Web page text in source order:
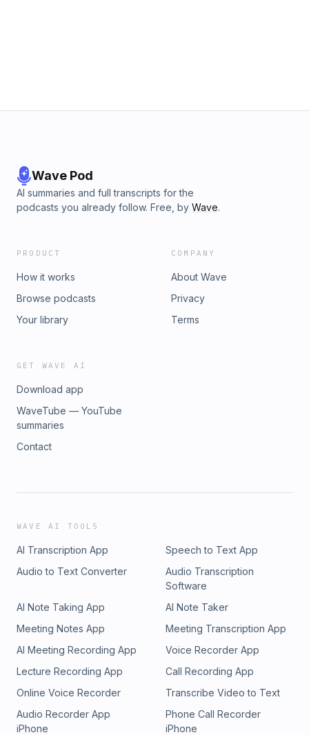
Wave Pod
AI summaries and full transcripts for the
podcasts you already follow. Free, by Wave.
PRODUCT
How it works
Browse podcasts
Your library
COMPANY
About Wave
Privacy
Terms
GET WAVE AI
Download app
WaveTube — YouTube
summaries
Contact
WAVE AI TOOLS
AI Transcription App
Speech to Text App
Audio to Text Converter
Audio Transcription
Software
AI Note Taking App
AI Note Taker
Meeting Notes App
Meeting Transcription App
AI Meeting Recording App
Voice Recorder App
Lecture Recording App
Call Recording App
Online Voice Recorder
Transcribe Video to Text
Audio Recorder App
iPhone
Phone Call Recorder
iPhone